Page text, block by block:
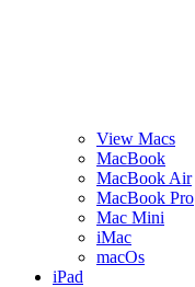
View Macs
MacBook
MacBook Air
MacBook Pro
Mac Mini
iMac
macOs
iPad